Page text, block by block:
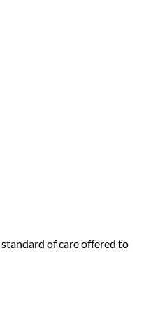
of care offered to